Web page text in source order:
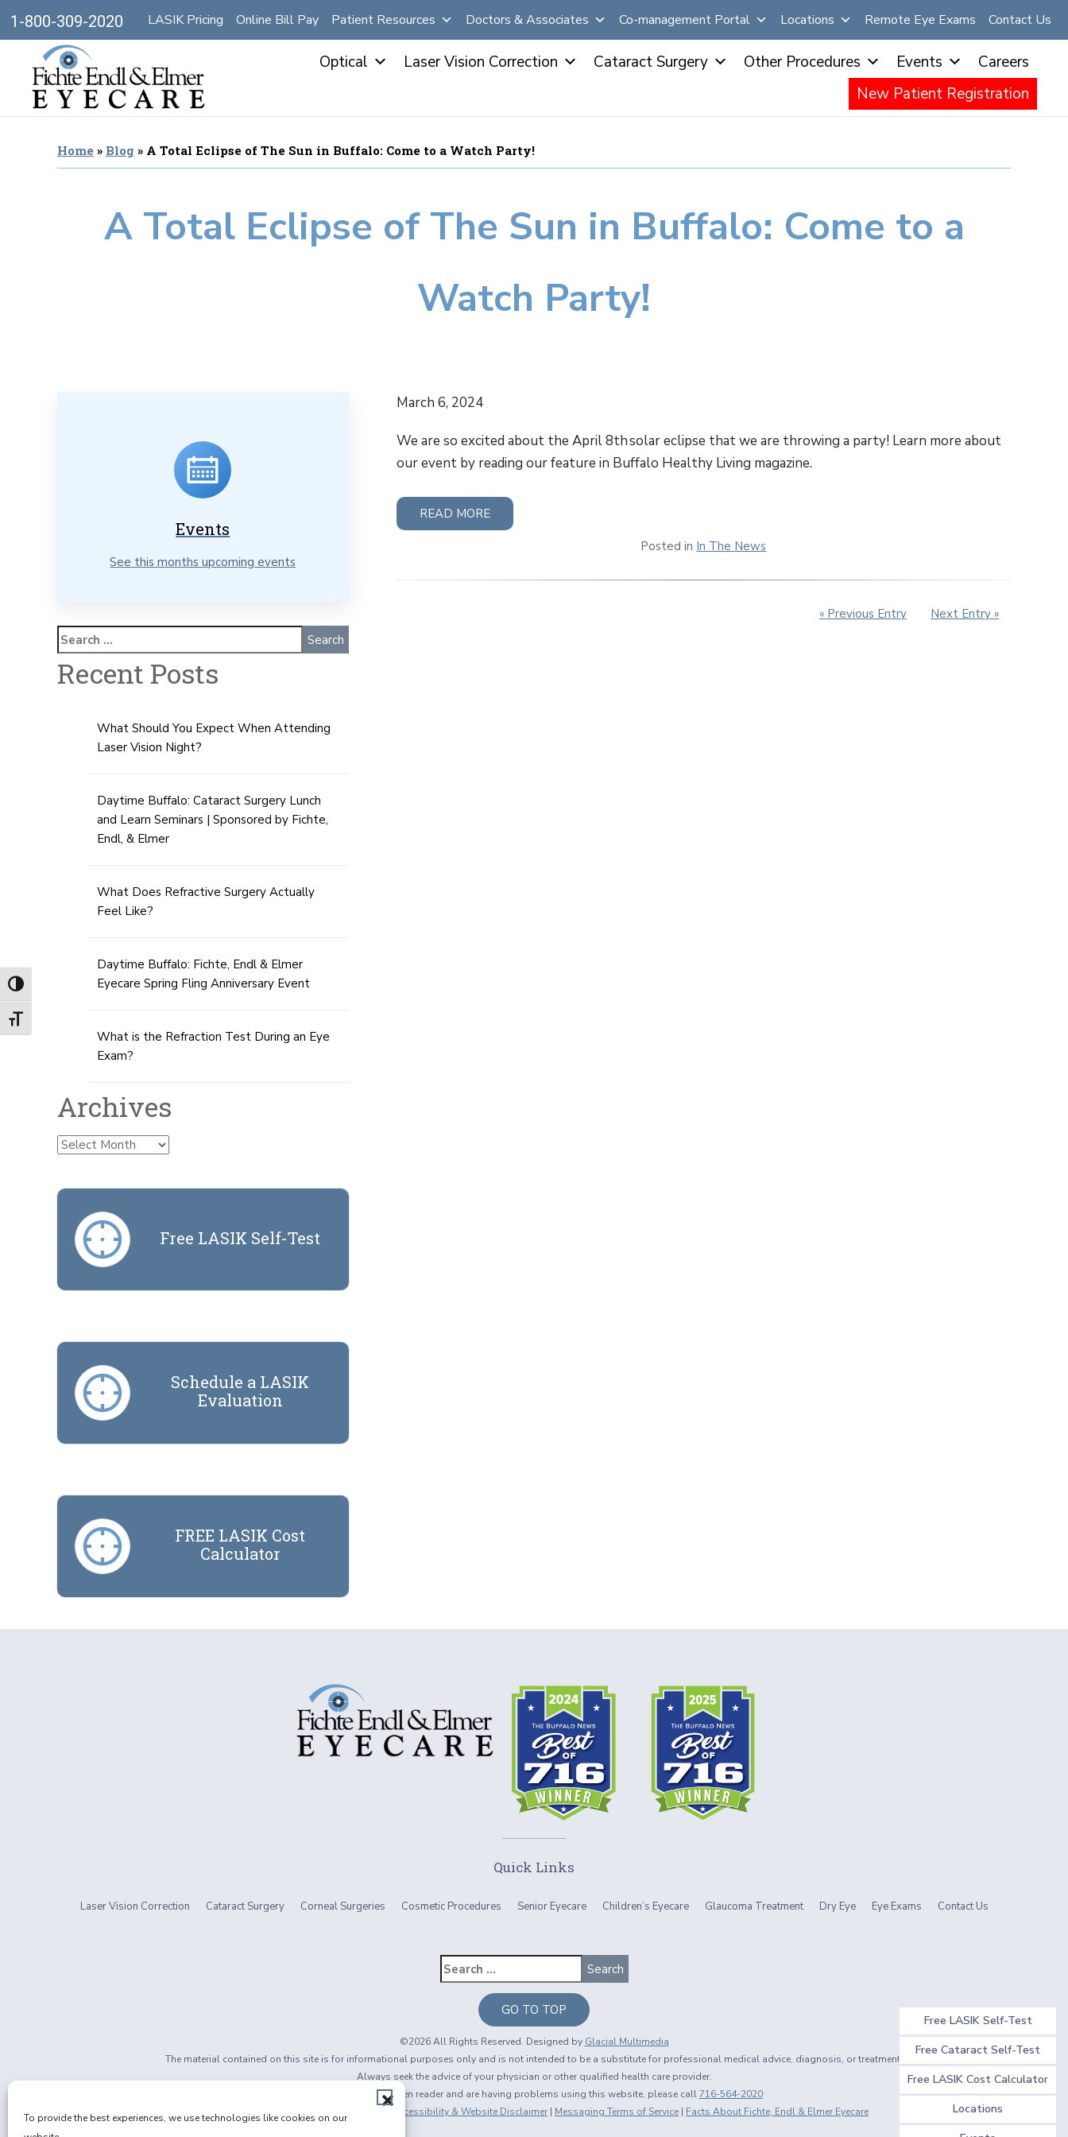
To provide the best experiences, we use technologies like cookies on our
Toggle High Contrast
Toggle Font size
Free LASIK Self-Test
Free Cataract Self-Test
Free LASIK Cost Calculator
Locations
1-800-309-2020 LASIK Pricing Online Bill Pay Patient Resources Doctors & Associates Co-management Portal Locations Remote Eye Exams Contact Us
Optical Laser Vision Correction Cataract Surgery Other Procedures Events
Careers
New Patient Registration
Home » Blog » A Total Eclipse of The Sun in Buffalo: Come to a Watch Party!
A Total Eclipse of The Sun in Buffalo: Come to a
Watch Party!
March 6, 2024
We are so excited about the April 8th solar eclipse that we are throwing a party! Learn more about
our event by reading our feature in Buffalo Healthy Living magazine.
READ MORE
Posted in In The News
« Previous Entry Next Entry »
Events
See this months upcoming events
Recent Posts
What Should You Expect When Attending
Laser Vision Night?
Daytime Buffalo: Cataract Surgery Lunch
and Learn Seminars | Sponsored by Fichte,
Endl, & Elmer
What Does Refractive Surgery Actually
Feel Like?
Daytime Buffalo: Fichte, Endl & Elmer
Eyecare Spring Fling Anniversary Event
What is the Refraction Test During an Eye
Exam?
Archives
Archives
Free LASIK Self-Test
Schedule a LASIK
Evaluation
FREE LASIK Cost
Calculator
Quick Links
Laser Vision Correction Cataract Surgery Corneal Surgeries Cosmetic Procedures Senior Eyecare Children’s Eyecare Glaucoma Treatment Dry Eye Eye Exams Contact Us
GO TO TOP
©2026 All Rights Reserved. Designed by Glacial Multimedia
The material contained on this site is for informational purposes only and is not intended to be a substitute for professional medical advice, diagnosis, or treatment.
Always seek the advice of your physician or other qualified health care provider.
If you are using a screen reader and are having problems using this website, please call716-564-2020
Privacy Policy
|Non-Discrimination Policy Accessibility & Website Disclaimer | Messaging Terms of Service | Facts About Fichte, Endl & Elmer Eyecare